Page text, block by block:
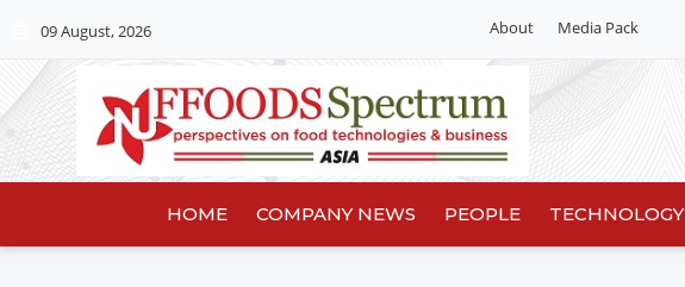
09 August, 2026 About Media Pack
HOME COMPANY NEWS PEOPLE TECHNOLOGY